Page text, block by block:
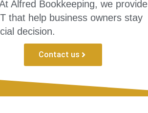
Alfred Bookkeeping, we provide
that help business owners stay
decision.
Contact us